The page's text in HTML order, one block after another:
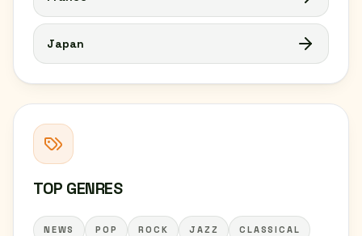
Japan
TOP GENRES
NEWS POP ROCK JAZZ CLASSICAL